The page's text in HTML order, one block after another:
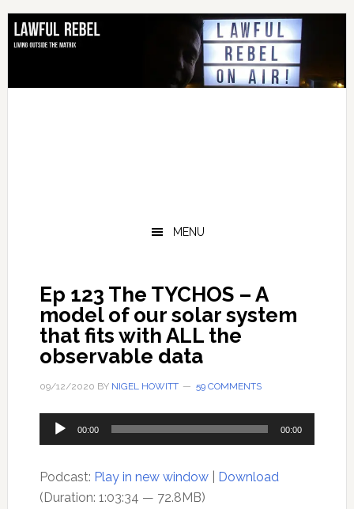
Skip
primary
Skip
main
Skip
primary
Skip
footer
MENU
Ep 123 The TYCHOS – A
model of our solar system
that fits with ALL the
observable data
09/12/2020 BY NIGEL HOWITT 59 COMMENTS
Audio
Player
00:00 00:00
Podcast: Play in new window| Download
(Duration: 1:03:34 — 72.8MB)